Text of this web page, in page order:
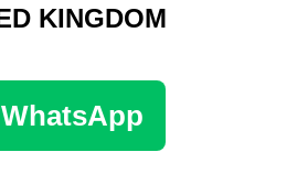
KINGDOM
WhatsApp